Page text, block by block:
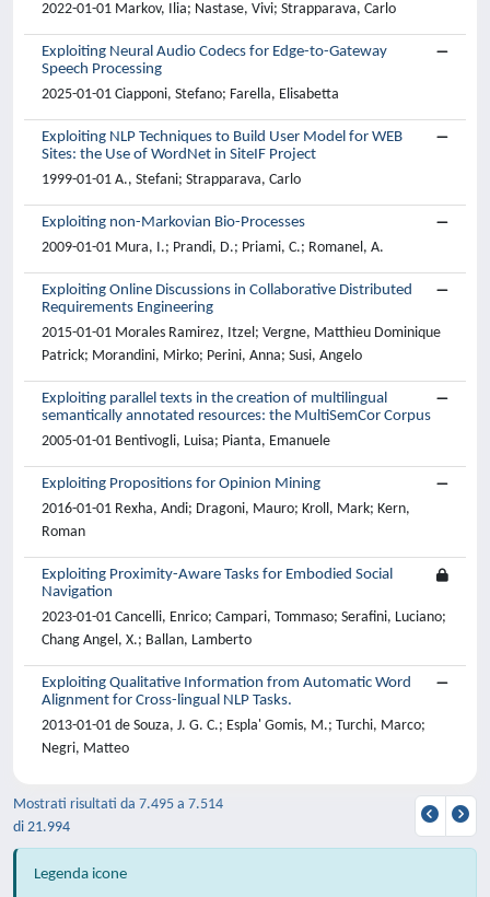
2022-01-01 Markov, Ilia; Nastase, Vivi; Strapparava, Carlo
Exploiting Neural Audio Codecs for Edge-to-Gateway
Speech Processing
2025-01-01 Ciapponi, Stefano; Farella, Elisabetta
Exploiting NLP Techniques to Build User Model for WEB
Sites: the Use of WordNet in SiteIF Project
1999-01-01 A., Stefani; Strapparava, Carlo
Exploiting non-Markovian Bio-Processes
2009-01-01 Mura, I.; Prandi, D.; Priami, C.; Romanel, A.
Exploiting Online Discussions in Collaborative Distributed
Requirements Engineering
2015-01-01 Morales Ramirez, Itzel; Vergne, Matthieu Dominique
Patrick; Morandini, Mirko; Perini, Anna; Susi, Angelo
Exploiting parallel texts in the creation of multilingual
semantically annotated resources: the MultiSemCor Corpus
2005-01-01 Bentivogli, Luisa; Pianta, Emanuele
Exploiting Propositions for Opinion Mining
2016-01-01 Rexha, Andi; Dragoni, Mauro; Kroll, Mark; Kern,
Roman
Exploiting Proximity-Aware Tasks for Embodied Social
Navigation
2023-01-01 Cancelli, Enrico; Campari, Tommaso; Serafini, Luciano;
Chang Angel, X.; Ballan, Lamberto
Exploiting Qualitative Information from Automatic Word
Alignment for Cross-lingual NLP Tasks.
2013-01-01 de Souza, J. G. C.; Espla' Gomis, M.; Turchi, Marco;
Negri, Matteo
Mostrati risultati da 7.495 a 7.514
di 21.994
Legenda icone